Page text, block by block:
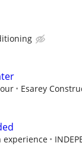
Esarey
experience